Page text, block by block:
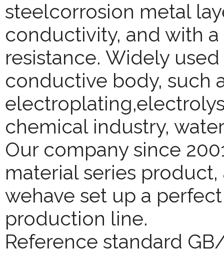
steelcorrosion metal
conductivity, and with
resistance. Widely
conductive body, such
chemical industry,
Our company since
material series
wehave set up a
production line.
Reference standard